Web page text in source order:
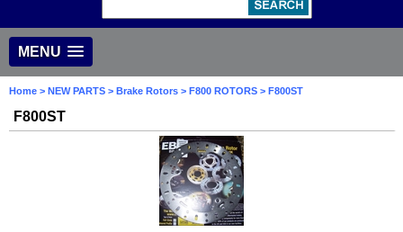
MENU
Home > NEW PARTS > Brake Rotors > F800 ROTORS > F800ST
F800ST